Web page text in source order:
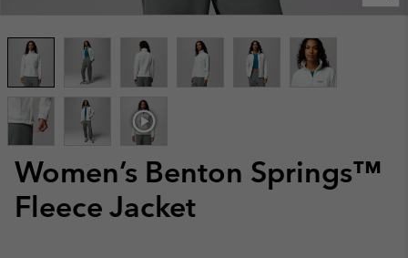
Women’s Benton Springs™
Fleece Jacket